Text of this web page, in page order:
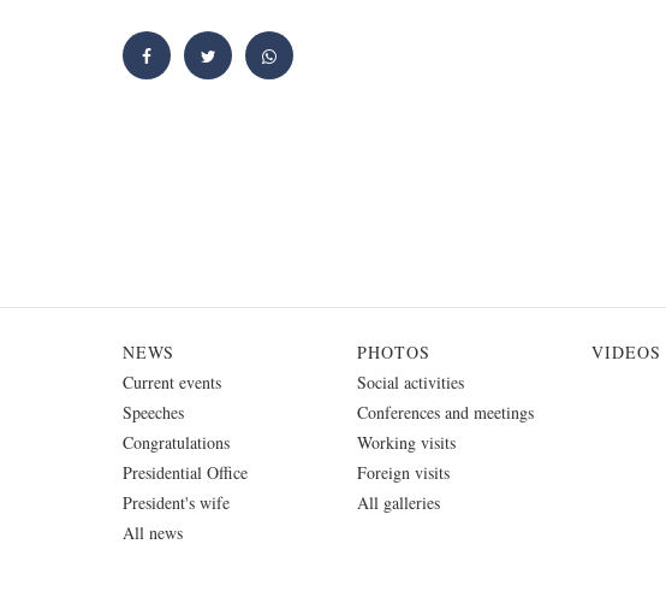
NEWS
Current events
Speeches
Congratulations
Presidential Office
President's wife
All news
PHOTOS
Social activities
Conferences and meetings
Working visits
Foreign visits
All galleries
VIDEOS